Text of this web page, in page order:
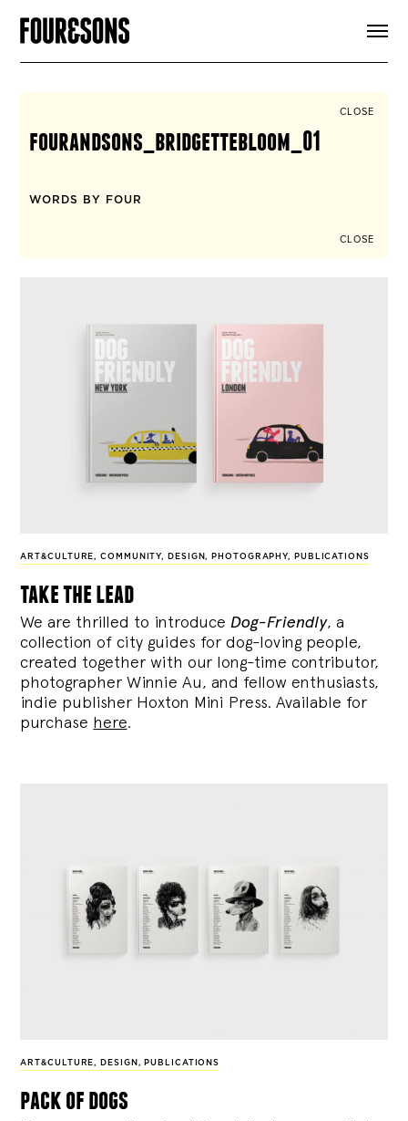
SIGN UP
CLOSE
fourandsons_bridgettebloom_01
WORDS BY FOUR
CLOSE
ART&CULTURE,COMMUNITY, DESIGN, PHOTOGRAPHY, PUBLICATIONS
take the lead
We are thrilled to introduce Dog-Friendly, a
collection of city guides for dog-loving people,
created together with our long-time contributor,
photographer Winnie Au, and fellow enthusiasts,
indie publisher Hoxton Mini Press. Available for
purchase here.
ART&CULTURE, DESIGN , PUBLICATIONS
pack of dogs